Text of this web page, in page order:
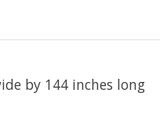
by 144 inches long